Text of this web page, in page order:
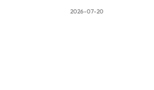
2026-07-20